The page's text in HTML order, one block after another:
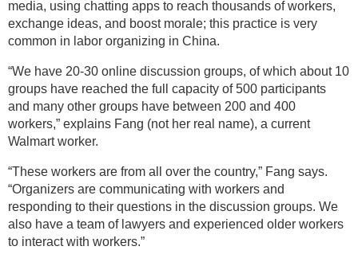
media, using chatting apps to reach thousands of workers,
exchange ideas, and boost morale; this practice is very
common in labor organizing in China.
“We have 20-30 online discussion groups, of which about 10
groups have reached the full capacity of 500 participants
and many other groups have between 200 and 400
workers,” explains Fang (not her real name), a current
Walmart worker.
“These workers are from all over the country,” Fang says.
“Organizers are communicating with workers and
responding to their questions in the discussion groups. We
also have a team of lawyers and experienced older workers
to interact with workers.”